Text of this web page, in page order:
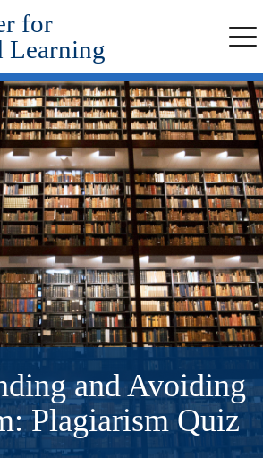
for
Learning
and Avoiding
Plagiarism Quiz